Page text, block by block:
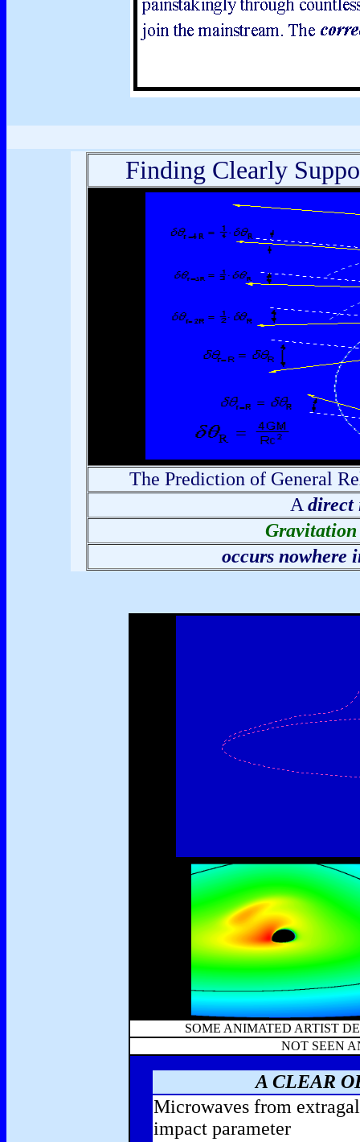
Finding Clearly
The Prediction of General
A direct
Gravitation
occurs nowhere
SOME ANIMATED ARTIST
NOT SEEN
A CLEAR
Microwaves from
impact parameter